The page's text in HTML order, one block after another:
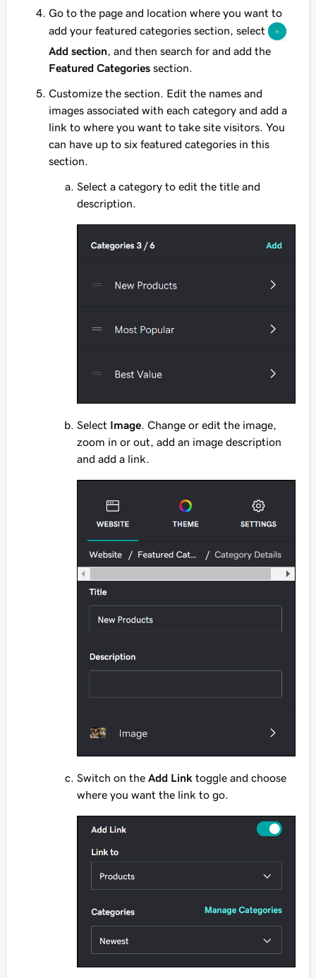
Go to the page and location where you want to
add your featured categories section, select
Add section , and then search for and add the
Featured Categories section.
Customize the section. Edit the names and
images associated with each category and add a
link to where you want to take site visitors. You
can have up to six featured categories in this
section.
Select a category to edit the title and
description.
Select Image . Change or edit the image,
zoom in or out, add an image description
and add a link.
Switch on the Add Link toggle and choose
where you want the link to go.